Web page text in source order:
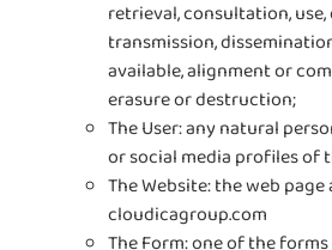
retrieval, consultation,
transmission,
available, alignment or
erasure or destruction;
The User: any natural
or social media profiles of
The Website: the web
cloudicagroup.com
The Form: one of the